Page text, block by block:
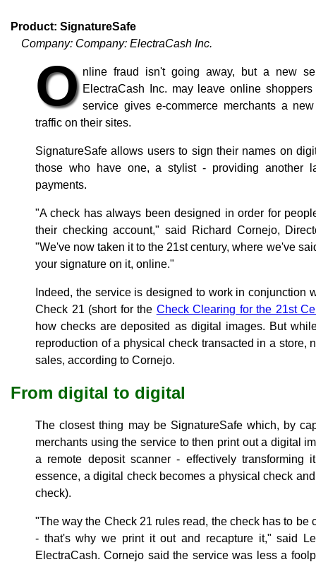
Product: SignatureSafe
Company: Company: ElectraCash Inc.
O nline fraud isn't going away, but a new
ElectraCash Inc. may leave online
service gives e-commerce merchants a
traffic on their sites.
SignatureSafe allows users to sign their names on
those who have one, a stylist - providing another
payments.
"A check has always been designed in order for
their checking account," said Richard Cornejo,
"We've now taken it to the 21st century, where we've
your signature on it, online."
Indeed, the service is designed to work in conjunction
Check 21 (short for the Check Clearing for the 21st
how checks are deposited as digital images. But
reproduction of a physical check transacted in a store,
sales, according to Cornejo.
From digital to digital
The closest thing may be SignatureSafe which, by
merchants using the service to then print out a digital
a remote deposit scanner - effectively
essence, a digital check becomes a physical check
check).
"The way the Check 21 rules read, the check has to be
- that's why we print it out and recapture it," said
ElectraCash. Cornejo said the service was less a